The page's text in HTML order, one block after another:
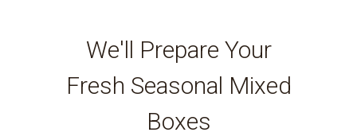
We'll Prepare Your
Fresh Seasonal Mixed
Boxes